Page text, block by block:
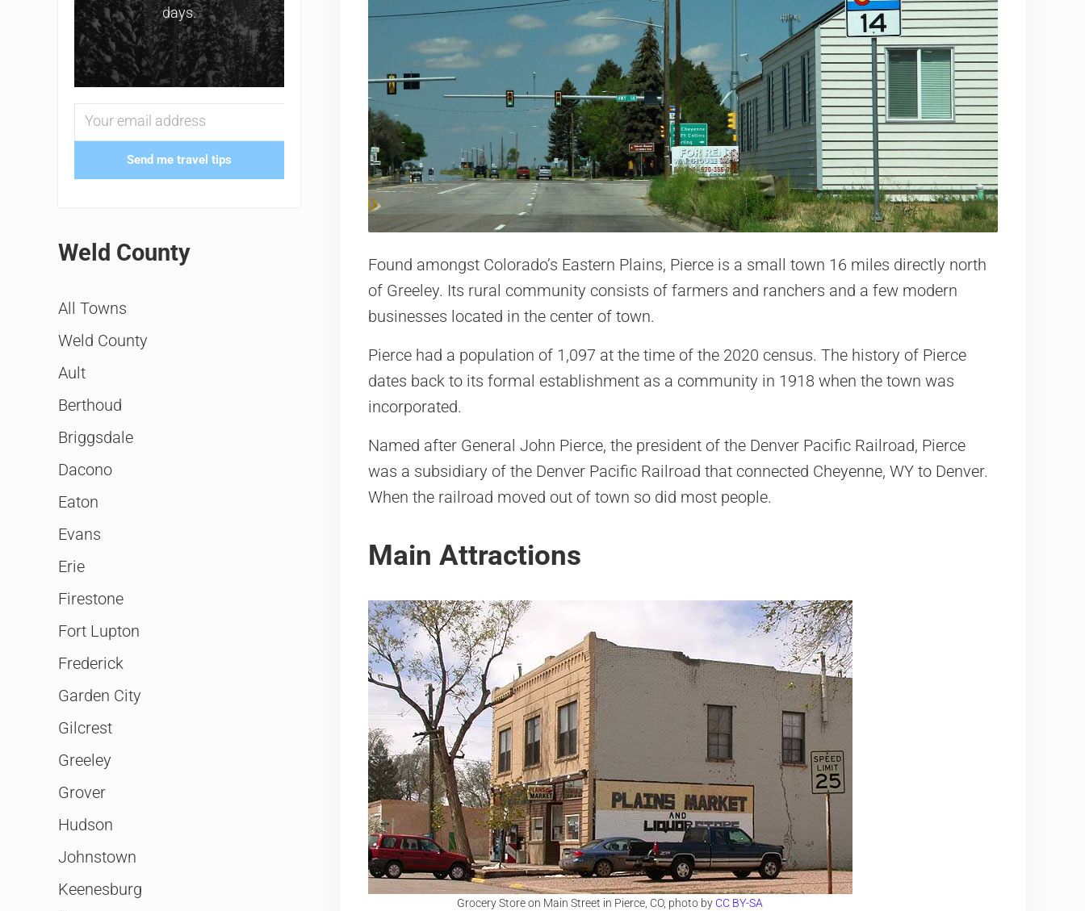
Found amongst Colorado’s Eastern Plains, Pierce is a small town 16 miles directly north
of Greeley. Its rural community consists of farmers and ranchers and a few modern
businesses located in the center of town.
Pierce had a population of 1,097 at the time of the 2020 census. The history of Pierce
dates back to its formal establishment as a community in 1918 when the town was
incorporated.
Named after General John Pierce, the president of the Denver Pacific Railroad, Pierce
was a subsidiary of the Denver Pacific Railroad that connected Cheyenne, WY to Denver.
When the railroad moved out of town so did most people.
Main Attractions
Grocery Store on Main Street in Pierce, CO, photo by CC BY-SA
days.
Send me travel tips
Weld County
All Towns
Weld County
Ault
Berthoud
Briggsdale
Dacono
Eaton
Evans
Erie
Firestone
Fort Lupton
Frederick
Garden City
Gilcrest
Greeley
Grover
Hudson
Johnstown
Keenesburg